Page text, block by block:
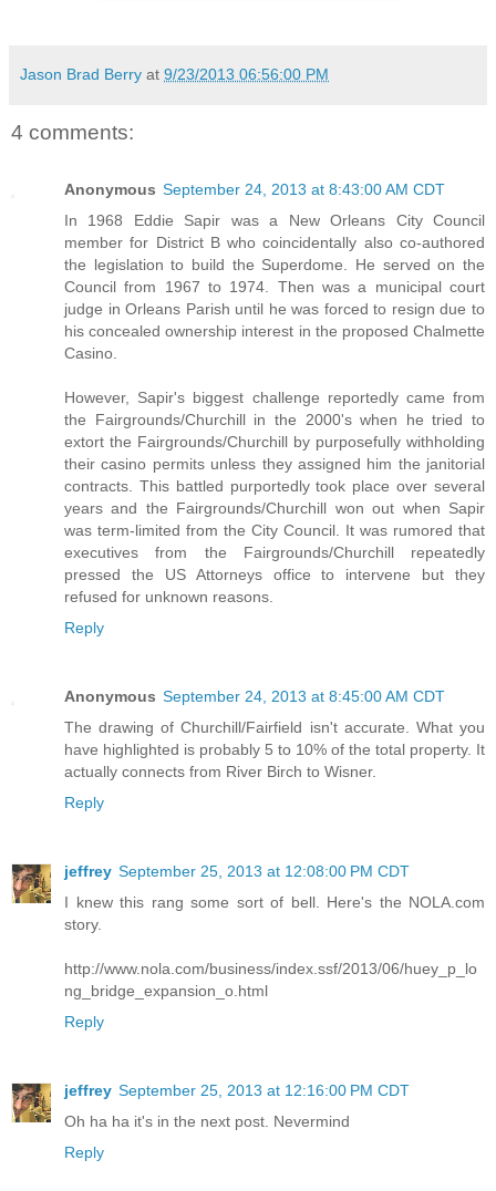
Jason Brad Berry at 9/23/2013 06:56:00 PM
4 comments:
Anonymous September 24, 2013 at 8:43:00 AM CDT
In 1968 Eddie Sapir was a New Orleans City Council
member for District B who coincidentally also co-authored
the legislation to build the Superdome. He served on the
Council from 1967 to 1974. Then was a municipal court
judge in Orleans Parish until he was forced to resign due to
his concealed ownership interest in the proposed Chalmette
Casino.
However, Sapir's biggest challenge reportedly came from
the Fairgrounds/Churchill in the 2000's when he tried to
extort the Fairgrounds/Churchill by purposefully withholding
their casino permits unless they assigned him the janitorial
contracts. This battled purportedly took place over several
years and the Fairgrounds/Churchill won out when Sapir
was term-limited from the City Council. It was rumored that
executives from the Fairgrounds/Churchill repeatedly
pressed the US Attorneys office to intervene but they
refused for unknown reasons.
Reply
Anonymous September 24, 2013 at 8:45:00 AM CDT
The drawing of Churchill/Fairfield isn't accurate. What you
have highlighted is probably 5 to 10% of the total property. It
actually connects from River Birch to Wisner.
Reply
jeffrey September 25, 2013 at 12:08:00 PM CDT
I knew this rang some sort of bell. Here's the NOLA.com
story.
http://www.nola.com/business/index.ssf/2013/06/huey_p_lo
ng_bridge_expansion_o.html
Reply
jeffrey September 25, 2013 at 12:16:00 PM CDT
Oh ha ha it's in the next post. Nevermind
Reply